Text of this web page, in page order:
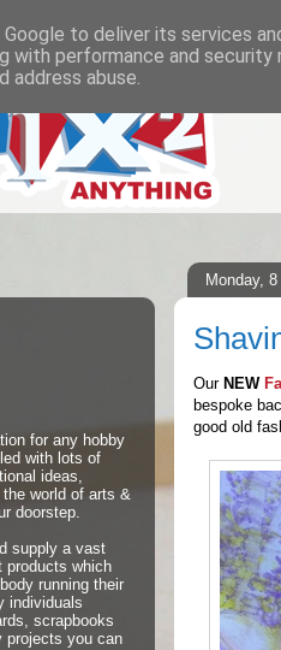
Monday,
Our NEW
bespoke
good old
for any hobby
with lots of
ideas,
world of arts &
doorstep.
supply a vast
products which
running their
individuals
scrapbooks
projects you can
to deliver its services
with performance and
abuse.